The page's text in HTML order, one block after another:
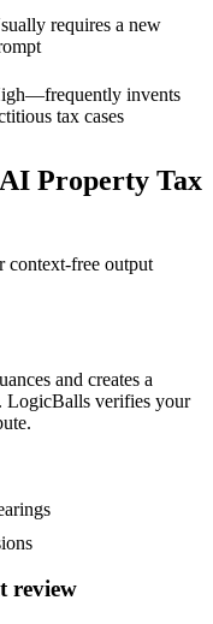
requires a new
invents
tax cases
Property Tax
context-free output
and creates a
LogicBalls verifies your
review